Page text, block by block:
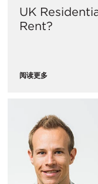
UK
Rent?
阅读更多